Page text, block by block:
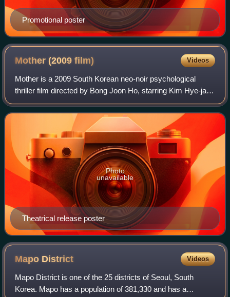
Promotional poster
Mother (2009film) Videos
Mother is a 2009 South Korean neo-noir psychological
thriller film directed by Bong Joon Ho, starring Kim Hye-ja
and Won Bin. The plot follows a mother who, after her
intellectually disabled son is ac
Theatrical release poster
Photo
unavailable
Mapo District Videos
Mapo District is one of the 25 districts of Seoul, South
Korea. Mapo has a population of 381,330 and has a